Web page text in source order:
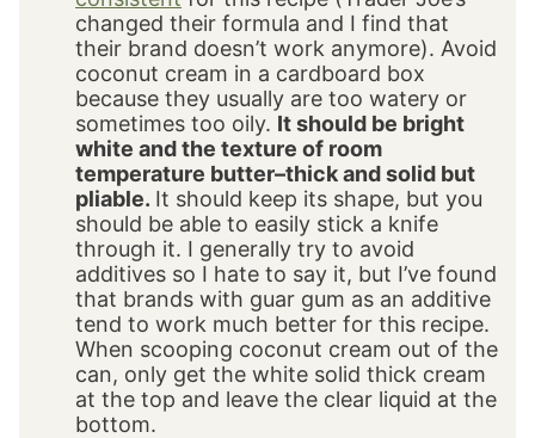
changed their formula and I find that
their brand doesn’t work anymore). Avoid
coconut cream in a cardboard box
because they usually are too watery or
sometimes too oily. It should be bright
white and the texture of room
temperature butter–thick and solid but
pliable. It should keep its shape, but you
should be able to easily stick a knife
through it. I generally try to avoid
additives so I hate to say it, but I’ve found
that brands with guar gum as an additive
tend to work much better for this recipe.
When scooping coconut cream out of the
can, only get the white solid thick cream
at the top and leave the clear liquid at the
bottom.